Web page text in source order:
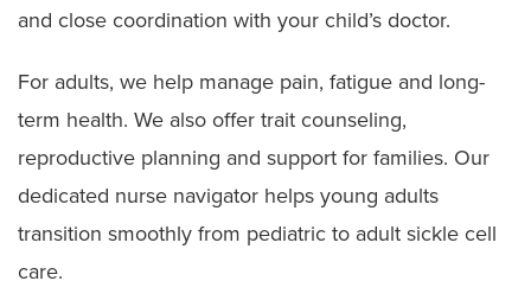
and close coordination with your child’s doctor.
For adults, we help manage pain, fatigue and long-
term health. We also offer trait counseling,
reproductive planning and support for families. Our
dedicated nurse navigator helps young adults
transition smoothly from pediatric to adult sickle cell
care.